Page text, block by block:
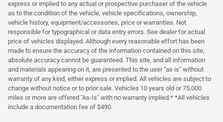
express or implied to any actual or prospective purchaser of the vehicle
as to the condition of the vehicle, vehicle specifications, ownership,
vehicle history, equipment/accessories, price or warranties. Not
responsible for typographical or data entry errors. See dealer for actual
price of vehicles displayed. Although every reasonable effort has been
made to ensure the accuracy of the information contained on this site,
absolute accuracy cannot be guaranteed. This site, and all information
and materials appearing on it, are presented to the user "as is" without
warranty of any kind, either express or implied. All vehicles are subject to
change without notice or to prior sale. Vehicles 10 years old or 75,000
miles or more are offered "As-Is" with no warranty implied.* *All vehicles
include a documentation fee of $490.